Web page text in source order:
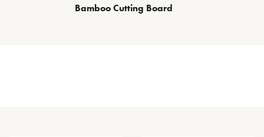
Bamboo Cutting Board